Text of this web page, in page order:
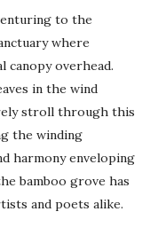
to the
where
canopy overhead.
in the wind
stroll through this
the winding
harmony enveloping
bamboo grove has
and poets alike.